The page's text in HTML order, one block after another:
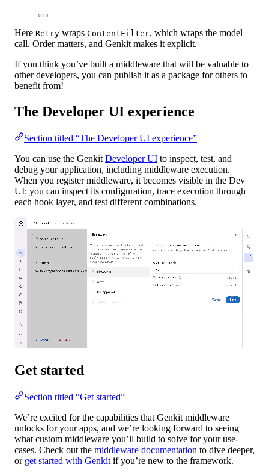
Here Retry wraps ContentFilter, which wraps the model
call. Order matters, and Genkit makes it explicit.
If you think you’ve built a middleware that will be valuable to
other developers, you can publish it as a package for others to
benefit from!
The Developer UI experience
Section titled “The Developer UI experience”
You can use the Genkit Developer UI to inspect, test, and
debug your application, including middleware execution.
When you register middleware, it becomes visible in the Dev
UI: you can inspect its configuration, trace execution through
each hook layer, and test different combinations.
Get started
Section titled “Get started”
We’re excited for the capabilities that Genkit middleware
unlocks for your apps, and we’re looking forward to seeing
what custom middleware you’ll build to solve for your use-
cases. Check out the middleware documentation to dive deeper,
or get started with Genkit if you’re new to the framework.